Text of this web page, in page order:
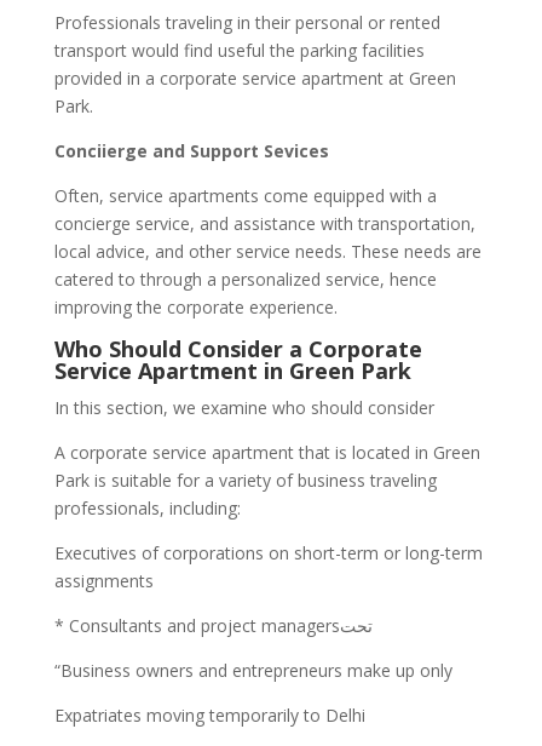
Professionals traveling in their personal or rented
transport would find useful the parking facilities
provided in a corporate service apartment at Green
Park.
Conciierge and Support Sevices
Often, service apartments come equipped with a
concierge service, and assistance with transportation,
local advice, and other service needs. These needs are
catered to through a personalized service, hence
improving the corporate experience.
Who Should Consider a Corporate
Service Apartment in Green Park
In this section, we examine who should consider
A corporate service apartment that is located in Green
Park is suitable for a variety of business traveling
professionals, including:
Executives of corporations on short-term or long-term
assignments
* Consultants and project managersتحت
“Business owners and entrepreneurs make up only
Expatriates moving temporarily to Delhi